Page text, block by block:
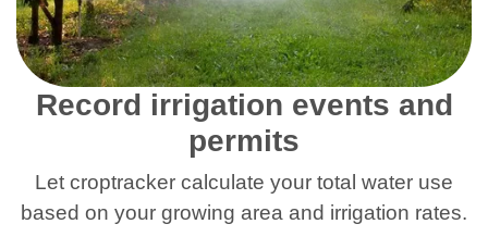
Record irrigation events and
permits
Let croptracker calculate your total water use
based on your growing area and irrigation rates.